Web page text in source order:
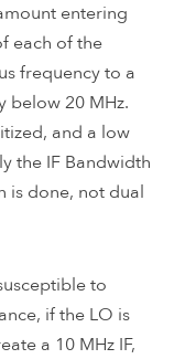
entering
each of the
frequency to a
below 20 MHz.
and a low
the IF Bandwidth
is done, not dual
to
if the LO is
a 10 MHz IF,